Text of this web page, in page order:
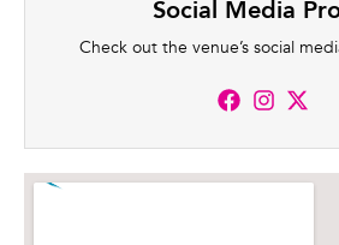
Social Media
Check out the venue’s social